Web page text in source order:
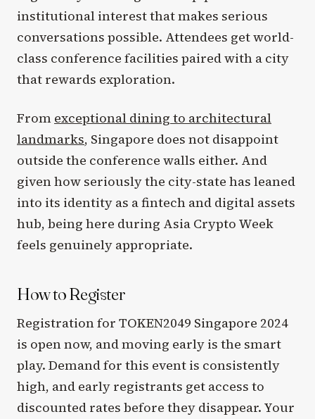
institutional interest that makes serious
conversations possible. Attendees get world-
class conference facilities paired with a city
that rewards exploration.
From exceptional dining to architectural
landmarks, Singapore does not disappoint
outside the conference walls either. And
given how seriously the city-state has leaned
into its identity as a fintech and digital assets
hub, being here during Asia Crypto Week
feels genuinely appropriate.
How to Register
Registration for TOKEN2049 Singapore 2024
is open now, and moving early is the smart
play. Demand for this event is consistently
high, and early registrants get access to
discounted rates before they disappear. Your